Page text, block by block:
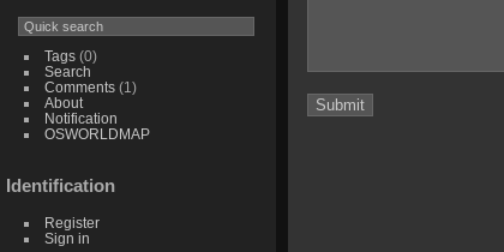
Tags(0)
Search
Comments(1)
About
Notification
OSWORLDMAP
Identification
Register
Sign in